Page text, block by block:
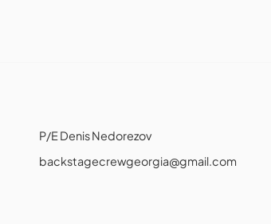
P/E Denis Nedorezov
backstagecrewgeorgia@gmail.com